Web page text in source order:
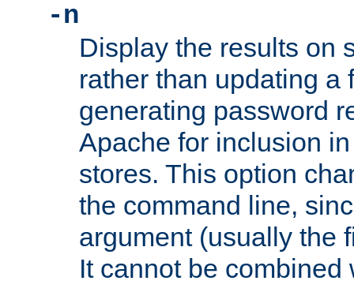
-n
Display the results on
rather than updating a
generating password
Apache for inclusion
stores. This option
the command line,
argument (usually the
It cannot be